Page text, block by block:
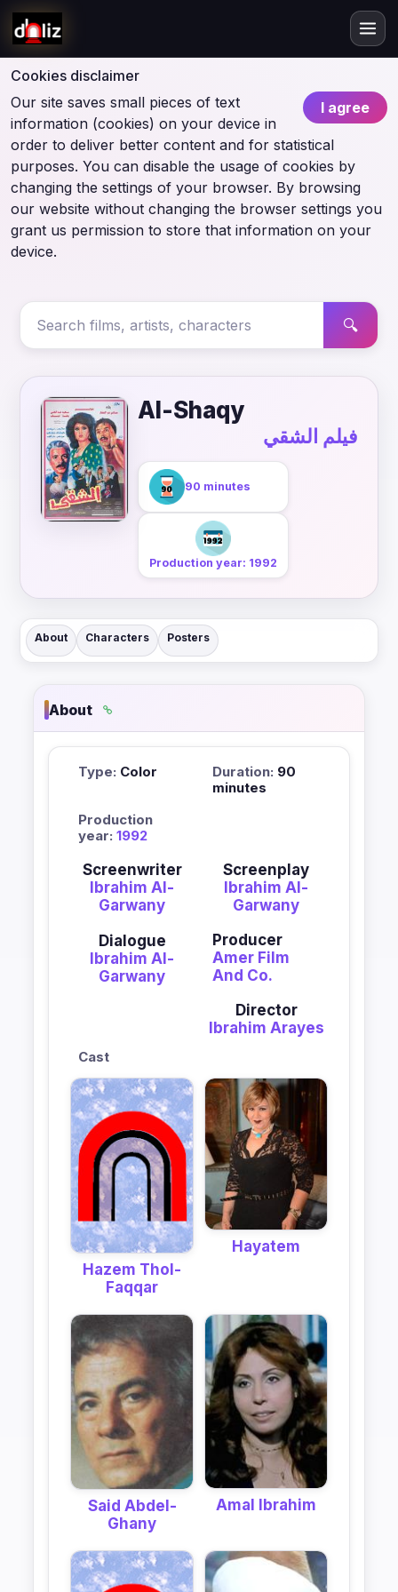
Cookies disclaimer
I agree
Our site saves small pieces of text
information (cookies) on your device in
order to deliver better content and for statistical
purposes. You can disable the usage of cookies by
changing the settings of your browser. By browsing
our website without changing the browser settings you
grant us permission to store that information on your
device.
🔍
Al-Shaqy
فيلم الشقي
90 minutes
Production year: 1992
About Characters Posters
About
Type: Color Duration: 90
minutes
Production
year: 1992
Screenwriter
Ibrahim Al-
Garwany
Screenplay
Ibrahim Al-
Garwany
Dialogue
Ibrahim Al-
Garwany
Producer
Amer Film
And Co.
Director
Ibrahim Arayes
Cast
Hazem Thol-
Faqqar
Hayatem
Said Abdel-
Ghany
Amal Ibrahim